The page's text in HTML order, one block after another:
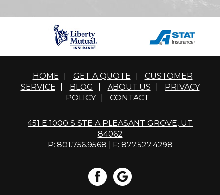
HOME GET A QUOTE
CUSTOMER
SERVICE
BLOG ABOUT US
PRIVACY
POLICY
CONTACT
451 E 1000 S STE A PLEASANT GROVE, UT
84062
P: 801.756.9568 | F: 877.527.4298